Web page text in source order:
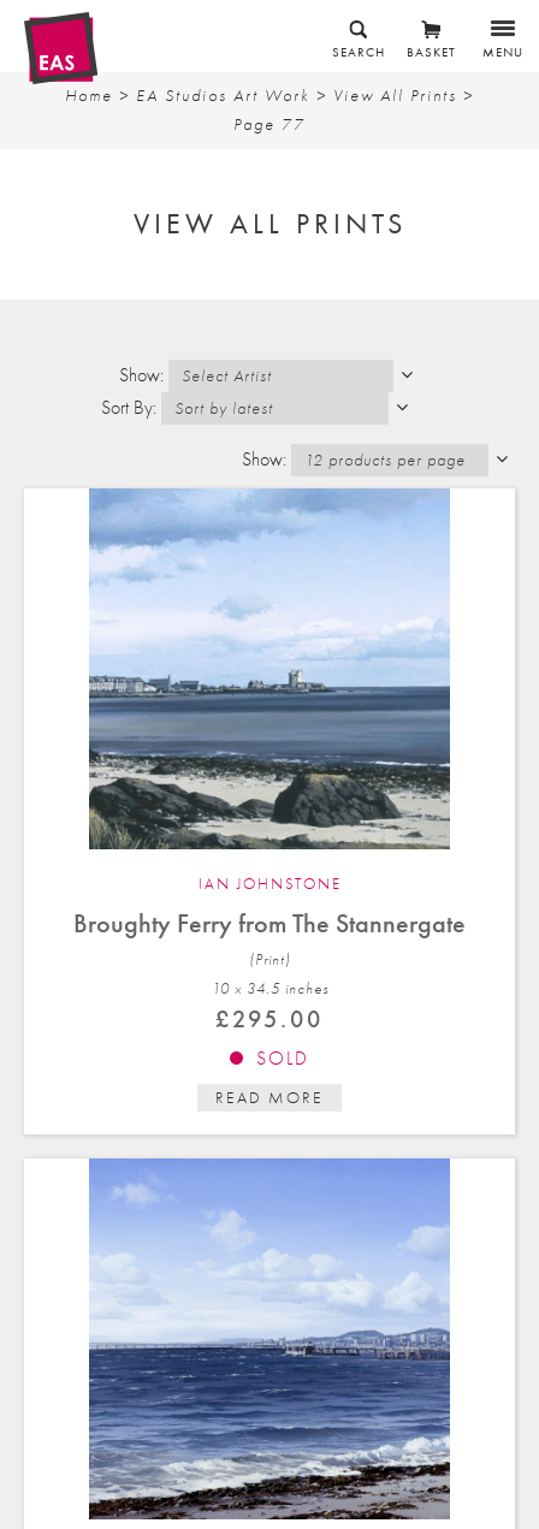
MENU
BASKET
SEARCH
Home > EA Studios Art Work > View All Prints >
Page 77
VIEW ALL PRINTS
IAN JOHNSTONE
Broughty Ferry from The Stannergate
(Print)
10 x 34.5 inches
£295.00
SOLD
READ MORE